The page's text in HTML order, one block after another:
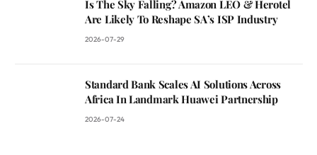
Is The Sky Falling? Amazon LEO & Herotel
Are Likely To Reshape SA’s ISP Industry
2026-07-29
Standard Bank Scales AI Solutions Across
Africa In Landmark Huawei Partnership
2026-07-24